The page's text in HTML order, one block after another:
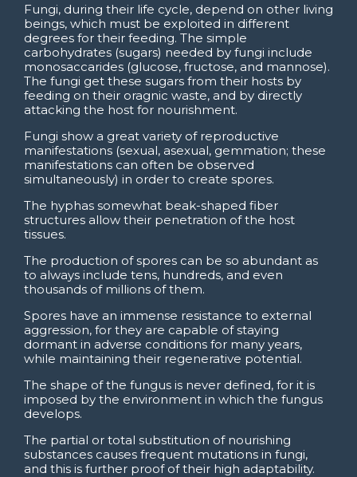
Fungi, during their life cycle, depend on other living
beings, which must be exploited in different
degrees for their feeding. The simple
carbohydrates (sugars) needed by fungi include
monosaccarides (glucose, fructose, and mannose).
The fungi get these sugars from their hosts by
feeding on their oragnic waste, and by directly
attacking the host for nourishment.
Fungi show a great variety of reproductive
manifestations (sexual, asexual, gemmation; these
manifestations can often be observed
simultaneously) in order to create spores.
The hyphas somewhat beak-shaped fiber
structures allow their penetration of the host
tissues.
The production of spores can be so abundant as
to always include tens, hundreds, and even
thousands of millions of them.
Spores have an immense resistance to external
aggression, for they are capable of staying
dormant in adverse conditions for many years,
while maintaining their regenerative potential.
The shape of the fungus is never defined, for it is
imposed by the environment in which the fungus
develops.
The partial or total substitution of nourishing
substances causes frequent mutations in fungi,
and this is further proof of their high adaptability.